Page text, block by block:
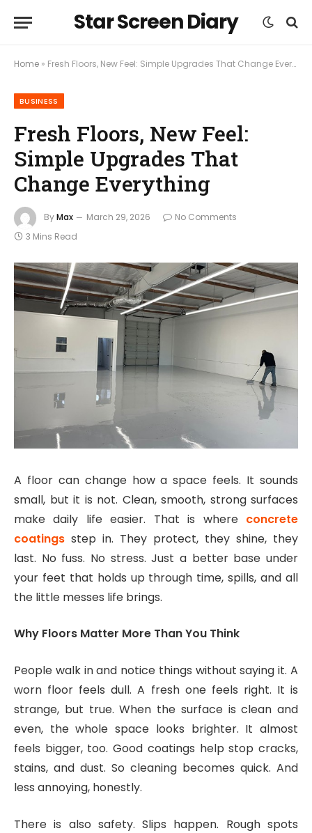
Star Screen Diary
Home » Fresh Floors, New Feel: Simple Upgrades That Change Everything
BUSINESS
Fresh Floors, New Feel:
Simple Upgrades That
Change Everything
ByMax March 29, 2026
No Comments
3 Mins Read
A floor can change how a space feels. It sounds
small, but it is not. Clean, smooth, strong surfaces
make daily life easier. That is where concrete
coatings step in. They protect, they shine, they
last. No fuss. No stress. Just a better base under
your feet that holds up through time, spills, and all
the little messes life brings.
Why Floors Matter More Than You Think
People walk in and notice things without saying it. A
worn floor feels dull. A fresh one feels right. It is
strange, but true. When the surface is clean and
even, the whole space looks brighter. It almost
feels bigger, too. Good coatings help stop cracks,
stains, and dust. So cleaning becomes quick. And
less annoying, honestly.
There is also safety. Slips happen. Rough spots